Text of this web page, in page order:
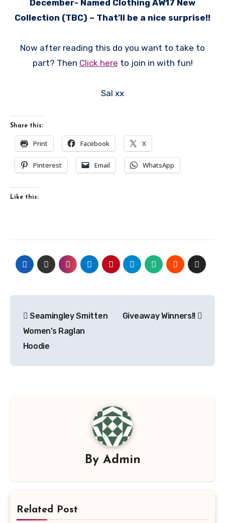
December- Named Clothing AW17 New
Collection (TBC) – That’ll be a nice surprise!!
Now after reading this do you want to take to
part? Then Click here to join in with fun!
Sal xx
Share this:
Print Facebook X
Pinterest Email WhatsApp
Like this:
navigation
Seamingley Smitten
Women’s Raglan
Hoodie
Giveaway Winners!!
By Admin
Related Post